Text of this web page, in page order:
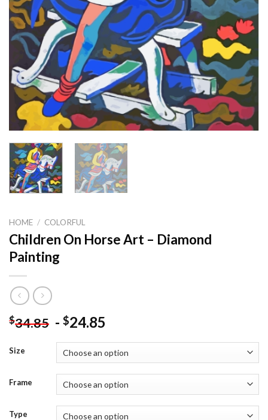
HOME / COLORFUL
Children On Horse Art – Diamond
Painting
$34.85 - $24.85
Size
Frame
Type